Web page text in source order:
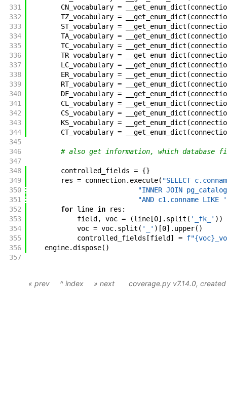
331
CN_vocabulary = __get_enum_dict (
332
TZ_vocabulary = __get_enum_dict (
333
ST_vocabulary = __get_enum_dict (
334
TA_vocabulary = __get_enum_dict (
335
TC_vocabulary = __get_enum_dict (
336
TR_vocabulary = __get_enum_dict (
337
LC_vocabulary = __get_enum_dict (
338
ER_vocabulary = __get_enum_dict (
339
RT_vocabulary = __get_enum_dict (
340
DF_vocabulary = __get_enum_dict (
341
CL_vocabulary = __get_enum_dict (
342
CS_vocabulary = __get_enum_dict (
343
KS_vocabulary = __get_enum_dict (
344
CT_vocabulary = __get_enum_dict (
345
346
# also get information, which database
347
348
controlled_fields = {}
349
res = connection. execute( "SELECT
350
"INNER JOIN
351
"AND c1.conname LIKE
352
for line in res :
353
field , voc = (line[0] . split ( '_fk_' ) )
354
voc = voc. split ( '_' ) [0] . upper( )
355
controlled_fields [field ] =
356
engine.dispose( )
357
« prev ^ index » next coverage.py v7.14.0,